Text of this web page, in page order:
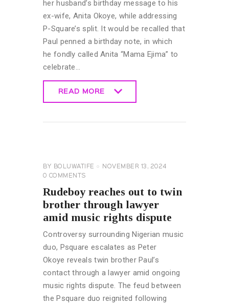
her husband’s birthday message to his
ex-wife, Anita Okoye, while addressing
P-Square’s split. It would be recalled that
Paul penned a birthday note, in which
he fondly called Anita “Mama Ejima” to
celebrate…
READ MORE
BY BOLUWATIFE
NOVEMBER 13, 2024
0 COMMENTS
Rudeboy reaches out to twin
brother through lawyer
amid music rights dispute
Controversy surrounding Nigerian music
duo, Psquare escalates as Peter
Okoye reveals twin brother Paul’s
contact through a lawyer amid ongoing
music rights dispute. The feud between
the Psquare duo reignited following